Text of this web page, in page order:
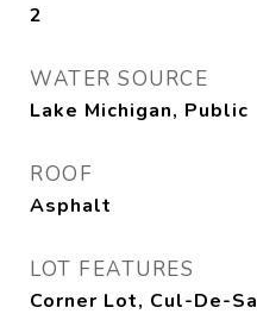
2
WATER SOURCE
Lake Michigan, Public
ROOF
Asphalt
LOT FEATURES
Corner Lot, Cul-De-